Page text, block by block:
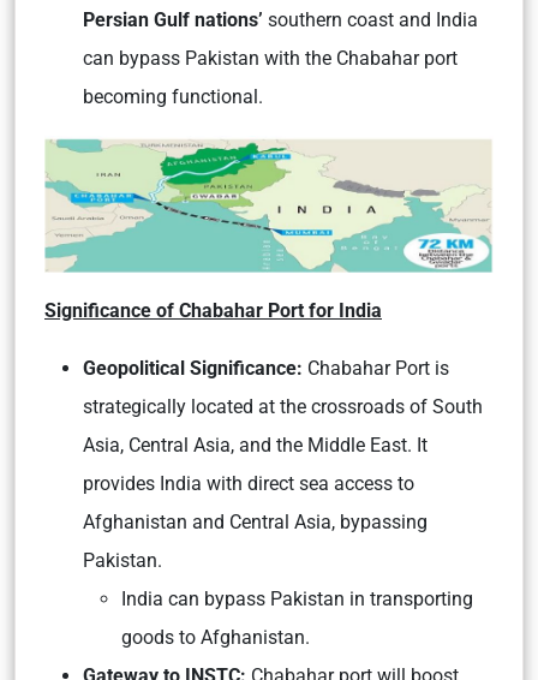
Persian Gulf nations’ southern coast and India
can bypass Pakistan with the Chabahar port
becoming functional.
Significance of Chabahar Port for India
Geopolitical Significance: Chabahar Port is
strategically located at the crossroads of South
Asia, Central Asia, and the Middle East. It
provides India with direct sea access to
Afghanistan and Central Asia, bypassing
Pakistan.
India can bypass Pakistan in transporting
goods to Afghanistan.